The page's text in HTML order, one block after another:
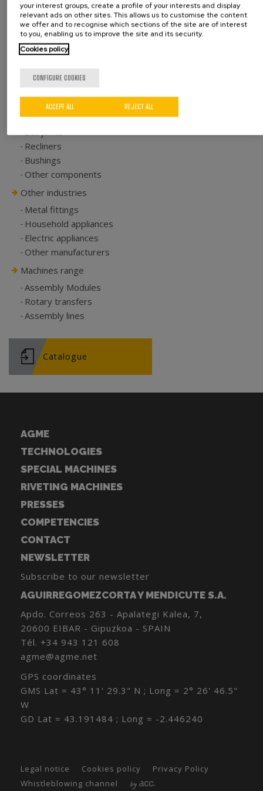
Accuracy, efficiency and productivity
Automotive
Seat tracks
Hinges
Ball joints
Recliners
Bushings
Other components
Other industries
Metal fittings
Household appliances
Electric appliances
Other manufacturers
Machines range
Assembly Modules
Rotary transfers
Assembly lines
Catalogue
AGME
TECHNOLOGIES
SPECIAL MACHINES
RIVETING MACHINES
PRESSES
COMPETENCIES
CONTACT
NEWSLETTER
Subscribe to our newsletter
AGUIRREGOMEZCORTA Y MENDICUTE S.A.
Apdo. Correos 263 - Apalategi Kalea, 7,
20600 EIBAR - Gipuzkoa - SPAIN
Tél. +34 943 121 608
agme@agme.net
GPS coordinates
GMS Lat = 43° 11' 29.3" N ; Long = 2° 26' 46.5"
W
GD Lat = 43.191484 ; Long = -2.446240
Legal notice Cookies policy
Privacy Policy
Whistleblowing channel
your interest groups, create a profile of your interests and display
relevant ads on other sites. This allows us to customise the content
we offer and to recognise which sections of the site are of interest
to you, enabling us to improve the site and its security.
Cookies policy
CONFIGURE COOKIES
REJECT ALL
ACCEPT ALL